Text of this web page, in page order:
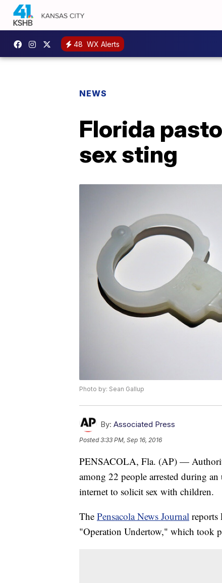
48 WX Alerts
NEWS
Florida
sex sting
Photo by: Sean Gallup
By: Associated Press
Posted3:33 PM, Sep 16, 2016
PENSACOLA, Fla. (AP) —
among 22 people arrested during
internet to solicit sex with children.
The Pensacola News Journal reports
"Operation Undertow," which took